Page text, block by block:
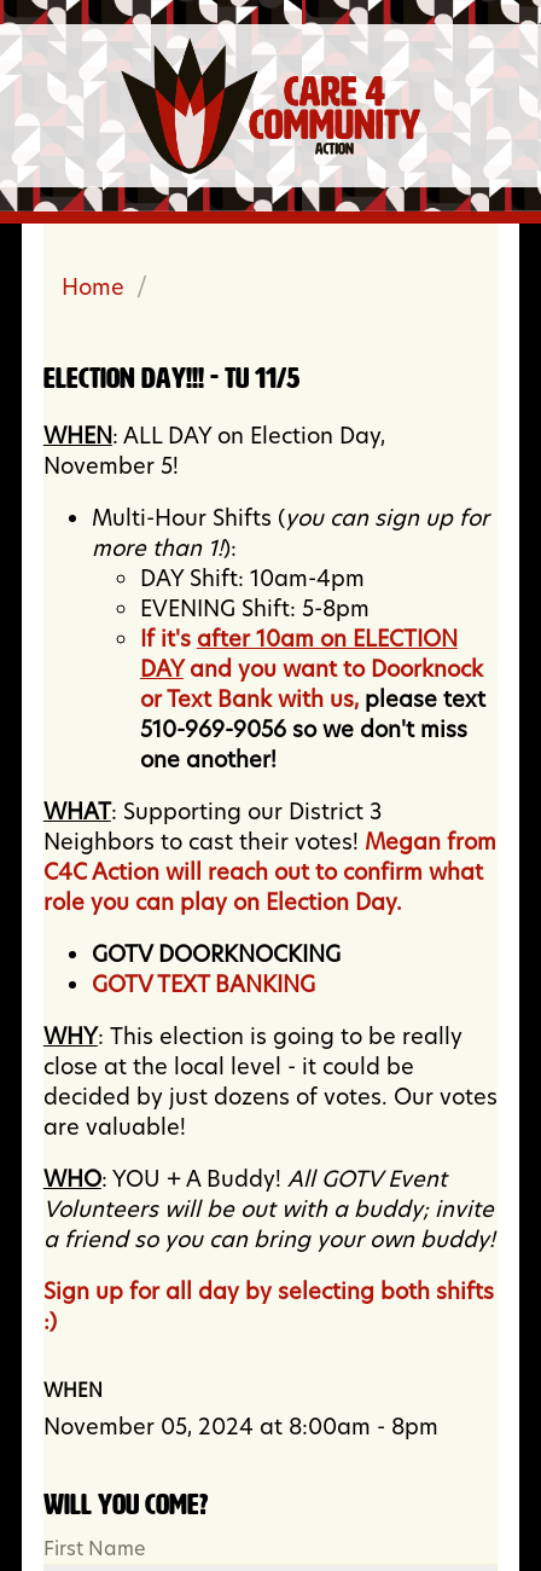
Home /
ELECTION DAY!!! - Tu 11/5
WHEN: ALL DAY on Election Day,
November 5!
Multi-Hour Shifts (you can sign up for
more than 1!):
DAY Shift: 10am-4pm
EVENING Shift: 5-8pm
If it's after 10am on ELECTION
DAYand you want to Doorknock
or Text Bank with us,please text
510-969-9056 so we don't miss
one another!
WHAT: Supporting our District 3
Neighbors to cast their votes! Megan from
C4C Action will reach out to confirm what
role you can play on Election Day.
GOTV DOORKNOCKING
GOTV TEXT BANKING
WHY: This election is going to be really
close at the local level - it could be
decided by just dozens of votes. Our votes
are valuable!
WHO: YOU + A Buddy! All GOTV Event
Volunteers will be out with a buddy; invite
a friend so you can bring your own buddy!
Sign up for all day by selecting both shifts
:)
WHEN
November 05, 2024 at 8:00am - 8pm
Will you come?
First Name